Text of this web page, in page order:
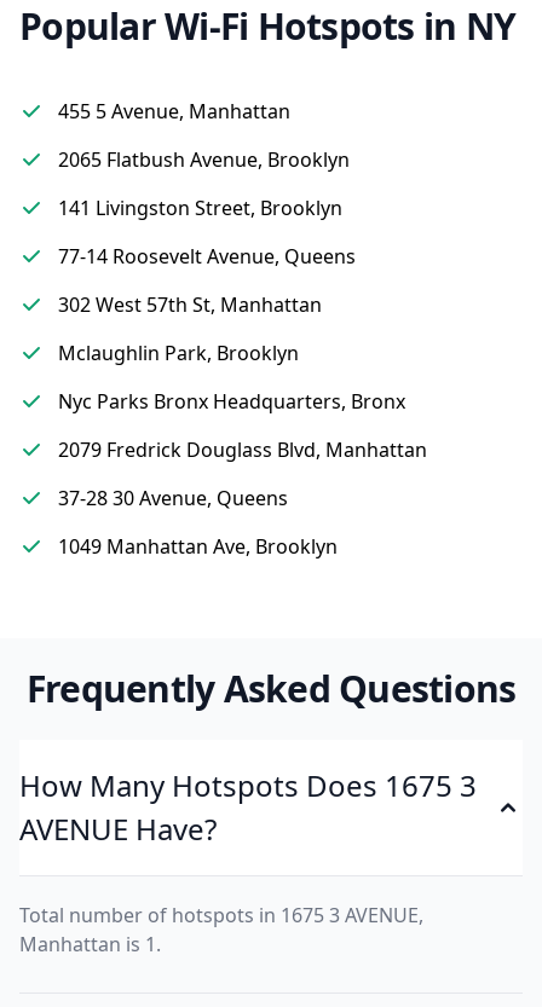
Popular Wi-Fi Hotspots in NY
455 5 Avenue, Manhattan
2065 Flatbush Avenue, Brooklyn
141 Livingston Street, Brooklyn
77-14 Roosevelt Avenue, Queens
302 West 57th St, Manhattan
Mclaughlin Park, Brooklyn
Nyc Parks Bronx Headquarters, Bronx
2079 Fredrick Douglass Blvd, Manhattan
37-28 30 Avenue, Queens
1049 Manhattan Ave, Brooklyn
Frequently Asked Questions
How Many Hotspots Does 1675 3
AVENUE Have?
Total number of hotspots in 1675 3 AVENUE,
Manhattan is 1.